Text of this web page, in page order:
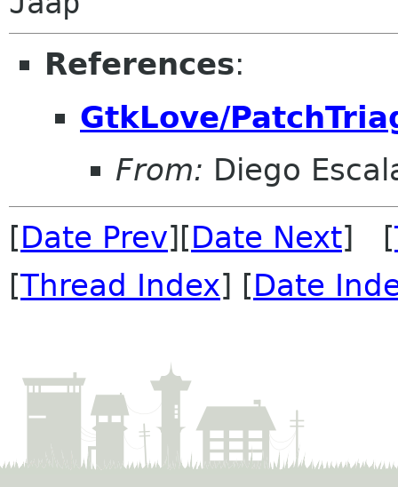
References:
GtkLove/
From: Diego
[Date Prev][Date Next] [
[Thread Index] [Date